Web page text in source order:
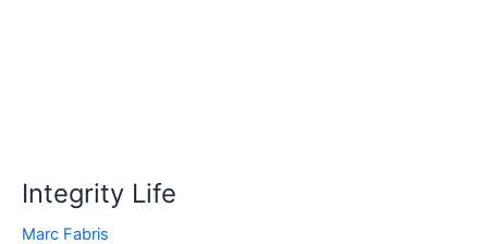
Integrity Life
Marc Fabris